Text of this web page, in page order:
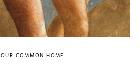
OUR COMMON HOME